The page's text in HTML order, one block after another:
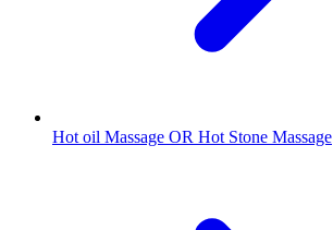
Hot oil Massage OR Hot Stone Massage